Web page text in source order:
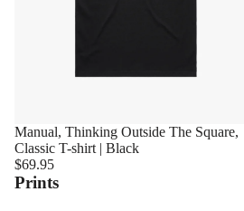
Manual, Thinking Outside The Square,
Classic T-shirt | Black
$69.95
Prints